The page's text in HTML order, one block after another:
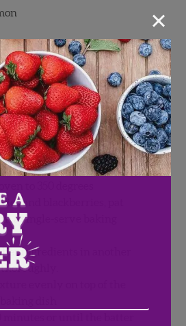
cream or vanilla ice
and blackberries, pat
a single-serve baking
ingredients in another
dish
×